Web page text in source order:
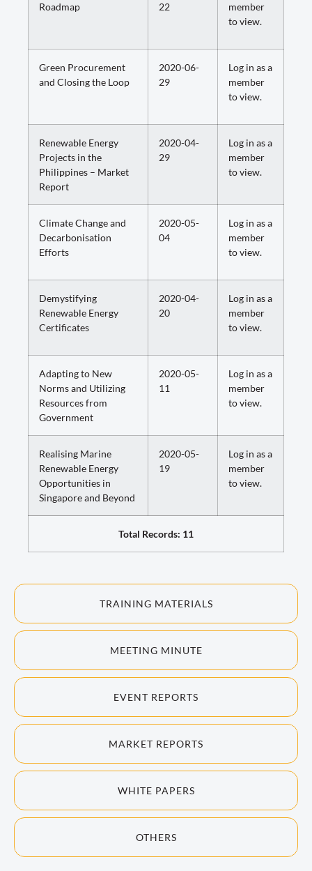
TRAINING MATERIALS
MEETING MINUTE
EVENT REPORTS
MARKET REPORTS
WHITE PAPERS
OTHERS
Roadmap
22
member
to view.
Green Procurement
and Closing the Loop
2020-06-
29
Log in as a
member
to view.
Renewable Energy
Projects in the
Philippines – Market
Report
2020-04-
29
Log in as a
member
to view.
Climate Change and
Decarbonisation
Efforts
2020-05-
04
Log in as a
member
to view.
Demystifying
Renewable Energy
Certificates
2020-04-
20
Log in as a
member
to view.
Adapting to New
Norms and Utilizing
Resources from
Government
2020-05-
11
Log in as a
member
to view.
Realising Marine
Renewable Energy
Opportunities in
Singapore and Beyond
2020-05-
19
Log in as a
member
to view.
Total Records: 11